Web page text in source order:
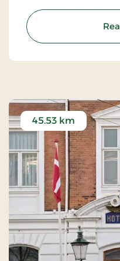
Herning.
45.53 km